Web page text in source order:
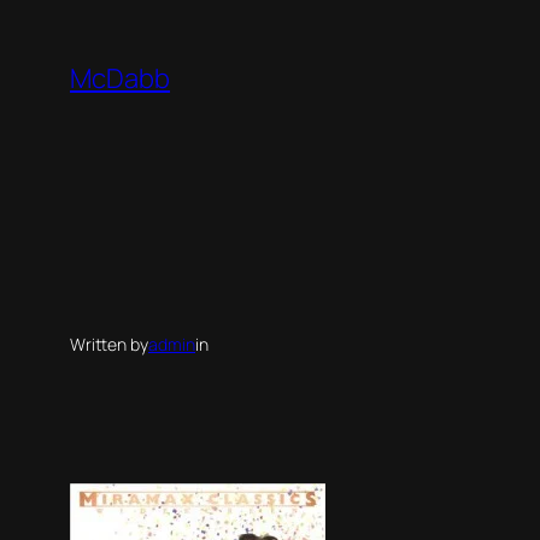
content
McDabb
Written byadminin